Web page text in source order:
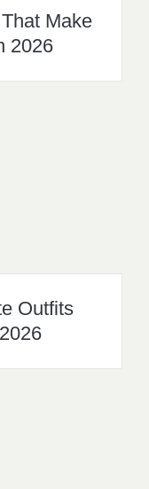
Make
2026
Outfits